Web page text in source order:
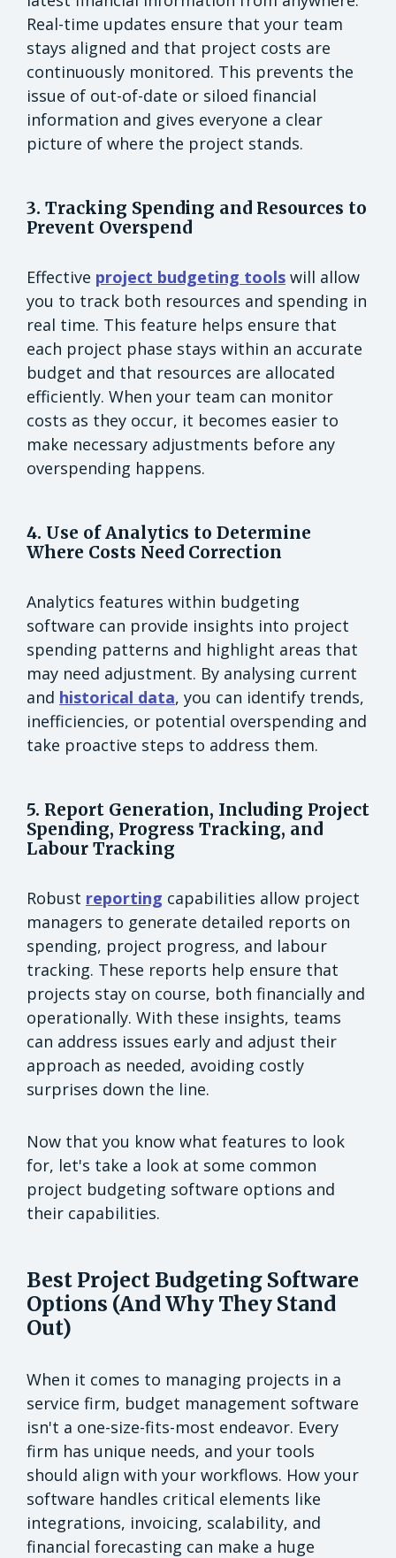
Real-time updates ensure that your team
stays aligned and that project costs are
continuously monitored. This prevents the
issue of out-of-date or siloed financial
information and gives everyone a clear
picture of where the project stands.
3. Tracking Spending and Resources to
Prevent Overspend
Effective project budgeting tools will allow
you to track both resources and spending in
real time. This feature helps ensure that
each project phase stays within an accurate
budget and that resources are allocated
efficiently. When your team can monitor
costs as they occur, it becomes easier to
make necessary adjustments before any
overspending happens.
4. Use of Analytics to Determine
Where Costs Need Correction
Analytics features within budgeting
software can provide insights into project
spending patterns and highlight areas that
may need adjustment. By analysing current
and historical data, you can identify trends,
inefficiencies, or potential overspending and
take proactive steps to address them.
5. Report Generation, Including Project
Spending, Progress Tracking, and
Labour Tracking
Robust reporting capabilities allow project
managers to generate detailed reports on
spending, project progress, and labour
tracking. These reports help ensure that
projects stay on course, both financially and
operationally. With these insights, teams
can address issues early and adjust their
approach as needed, avoiding costly
surprises down the line.
Now that you know what features to look
for, let's take a look at some common
project budgeting software options and
their capabilities.
Best Project Budgeting Software
Options (And Why They Stand
Out)
When it comes to managing projects in a
service firm, budget management software
isn't a one-size-fits-most endeavor. Every
firm has unique needs, and your tools
should align with your workflows. How your
software handles critical elements like
integrations, invoicing, scalability, and
financial forecasting can make a huge